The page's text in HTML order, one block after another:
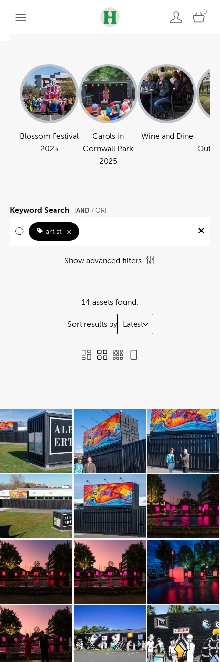
0
Blossom Festival
2025
Carols in
Cornwall Park
2025
Wine and Dine
Keyword Search AND / OR]
artist ×
Show advanced filters
14 assets found.
Sort results by Latest